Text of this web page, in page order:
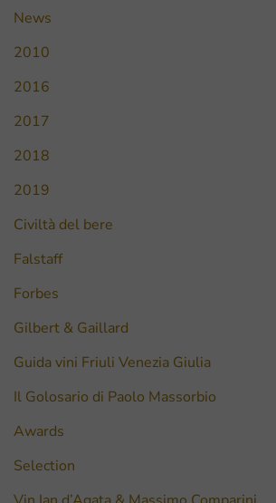
News
2010
2016
2017
2018
2019
Civiltà del bere
Falstaff
Forbes
Gilbert & Gaillard
Guida vini Friuli Venezia Giulia
Il Golosario di Paolo Massorbio
Awards
Selection